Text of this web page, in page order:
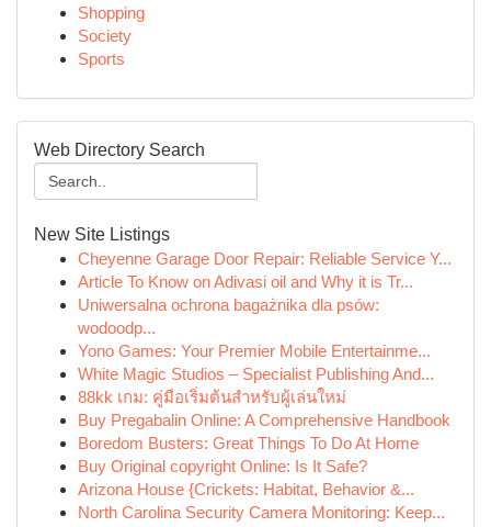
Shopping
Society
Sports
Web Directory Search
New Site Listings
Cheyenne Garage Door Repair: Reliable Service Y...
Article To Know on Adivasi oil and Why it is Tr...
Uniwersalna ochrona bagażnika dla psów:
wodoodp...
Yono Games: Your Premier Mobile Entertainme...
White Magic Studios – Specialist Publishing And...
88kk เกม: คู่มือเริ่มต้นสำหรับผู้เล่นใหม่
Buy Pregabalin Online: A Comprehensive Handbook
Boredom Busters: Great Things To Do At Home
Buy Original copyright Online: Is It Safe?
Arizona House {Crickets: Habitat, Behavior &...
North Carolina Security Camera Monitoring: Keep...